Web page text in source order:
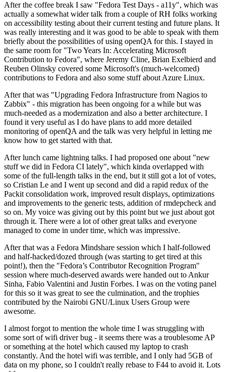
After the coffee break I saw "Fedora Test Days - a11y", which was
actually a somewhat wider talk from a couple of RH folks working
on accessibility testing about their current testing and future plans. It
was really interesting and it was good to be able to speak with them
briefly about the possibilities of using openQA for this. I stayed in
the same room for "Two Years In: Accelerating Microsoft
Contribution to Fedora", where Jeremy Cline, Brian Exelbierd and
Reuben Olinsky covered some Microsoft's (much-welcomed)
contributions to Fedora and also some stuff about Azure Linux.
After that was "Upgrading Fedora Infrastructure from Nagios to
Zabbix" - this migration has been ongoing for a while but was
much-needed as a modernization and also a better architecture. I
found it very useful as I do have plans to add more detailed
monitoring of openQA and the talk was very helpful in letting me
know how to get started with that.
After lunch came lightning talks. I had proposed one about "new
stuff we did in Fedora CI lately", which kinda overlapped with
some of the full-length talks in the end, but it still got a lot of votes,
so Cristian Le and I went up second and did a rapid redux of the
Packit consolidation work, improved result displays, optimizations
and improvements to the generic tests, addition of rmdepcheck and
so on. My voice was giving out by this point but we just about got
through it. There were a lot of other great talks and everyone
managed to come in under time, which was impressive.
After that was a Fedora Mindshare session which I half-followed
and half-hacked/dozed through (was starting to get tired at this
point!), then the "Fedora’s Contributor Recognition Program"
session where much-deserved awards were handed out to Ankur
Sinha, Fabio Valentini and Justin Forbes. I was on the voting panel
for this so it was great to see the culmination, and the trophies
contributed by the Nairobi GNU/Linux Users Group were
awesome.
I almost forgot to mention the whole time I was struggling with
some sort of wifi driver bug - it seems there was a troublesome AP
or something at the hotel which caused my laptop to crash
constantly. And the hotel wifi was terrible, and I only had 5GB of
data on my phone, so I couldn't really rebase to F44 to avoid it. Lots